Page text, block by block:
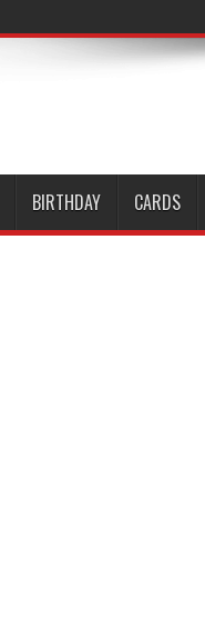
BIRTHDAY CARDS